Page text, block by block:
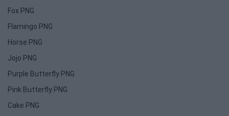
Fox PNG
Flamingo PNG
Horse PNG
Jojo PNG
Purple Butterfly PNG
Pink Butterfly PNG
Cake PNG